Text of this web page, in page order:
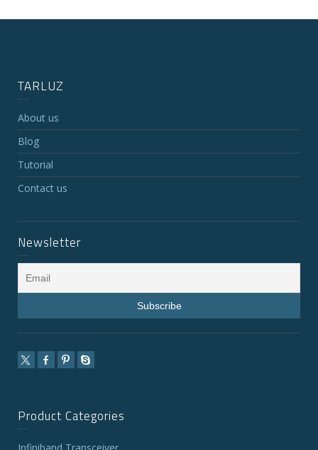
TARLUZ
About us
Blog
Tutorial
Contact us
Newsletter
Product Categories
Infiniband Transceiver